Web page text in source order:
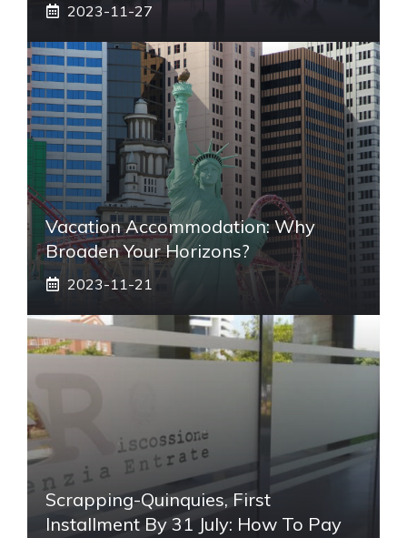
2023-11-27
Vacation Accommodation: Why
Broaden Your Horizons?
2023-11-21
Scrapping-Quinquies, First
Installment By 31 July: How To Pay